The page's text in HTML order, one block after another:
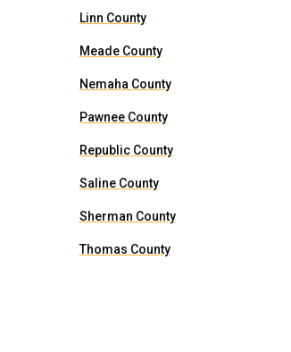
Linn County
Meade County
Nemaha County
Pawnee County
Republic County
Saline County
Sherman County
Thomas County